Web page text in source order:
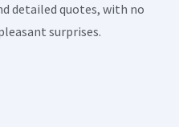
detailed quotes, with no
surprises.